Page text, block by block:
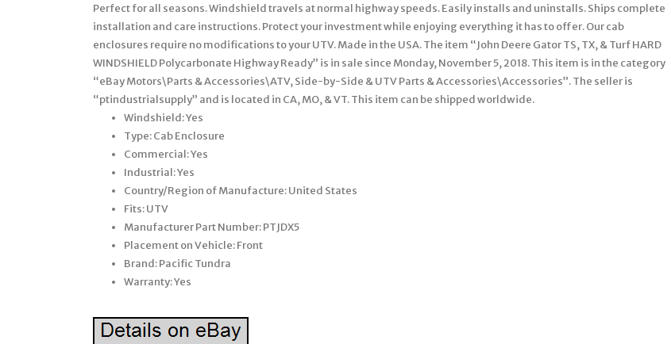
Perfect for all seasons. Windshield travels at normal highway speeds. Easily installs and uninstalls. Ships complete
installation and care instructions. Protect your investment while enjoying everything it has to offer. Our cab
enclosures require no modifications to your UTV. Made in the USA. The item “John Deere Gator TS, TX, & Turf HARD
WINDSHIELD Polycarbonate Highway Ready” is in sale since Monday, November 5, 2018. This item is in the category
“eBay Motors\Parts & Accessories\ATV, Side-by-Side & UTV Parts & Accessories\Accessories”. The seller is
“ptindustrialsupply” and is located in CA, MO, & VT. This item can be shipped worldwide.
Windshield: Yes
Type: Cab Enclosure
Commercial: Yes
Industrial: Yes
Country/Region of Manufacture: United States
Fits: UTV
Manufacturer Part Number: PTJDX5
Placement on Vehicle: Front
Brand: Pacific Tundra
Warranty: Yes